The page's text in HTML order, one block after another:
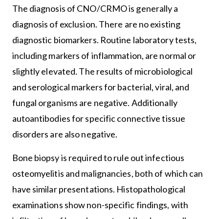
The diagnosis of CNO/CRMO is generally a
diagnosis of exclusion. There are no existing
diagnostic biomarkers. Routine laboratory tests,
including markers of inflammation, are normal or
slightly elevated. The results of microbiological
and serological markers for bacterial, viral, and
fungal organisms are negative. Additionally
autoantibodies for specific connective tissue
disorders are also negative.
Bone biopsy is required to rule out infectious
osteomyelitis and malignancies, both of which can
have similar presentations. Histopathological
examinations show non-specific findings, with